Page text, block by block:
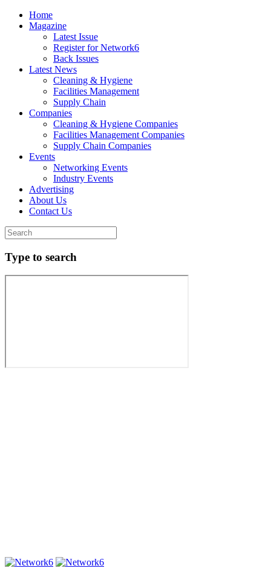
Home
Magazine
Latest Issue
Register for Network6
Back Issues
Latest News
Cleaning & Hygiene
Facilities Management
Supply Chain
Companies
Cleaning & Hygiene Companies
Facilities Management Companies
Supply Chain Companies
Events
Networking Events
Industry Events
Advertising
About Us
Contact Us
Type to search